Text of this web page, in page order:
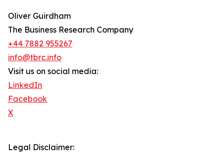
Oliver Guirdham
The Business Research Company
+44 7882 955267
info@tbrc.info
Visit us on social media:
LinkedIn
Facebook
X
Legal Disclaimer: